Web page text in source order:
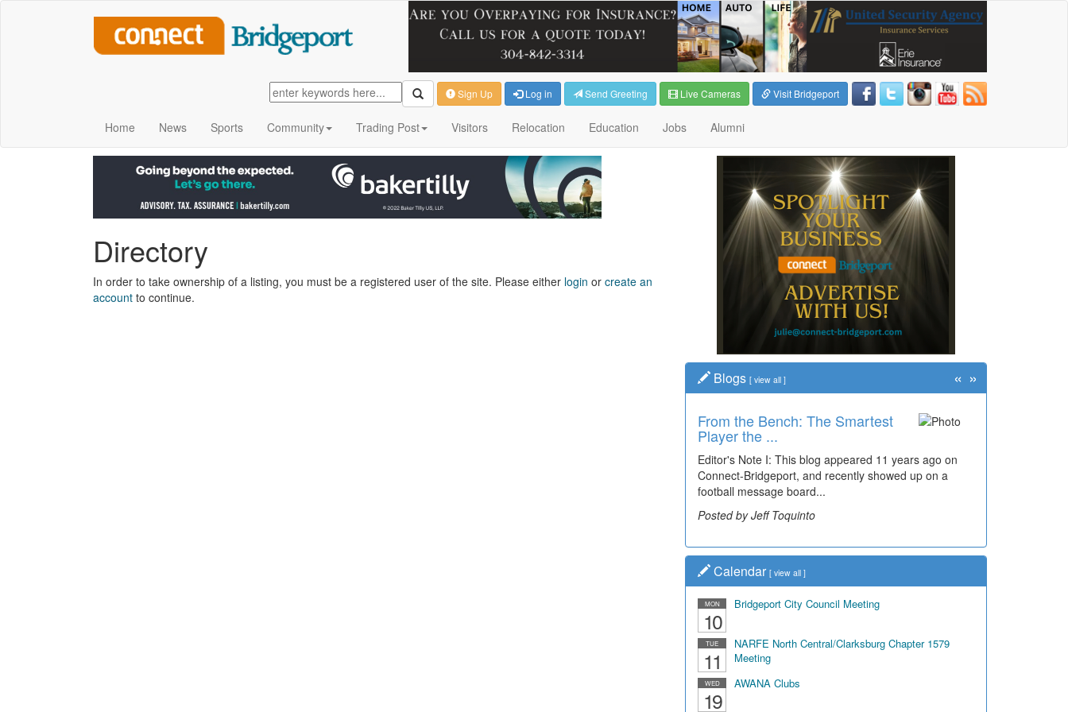
Sign Up Log in Send Greeting Live Cameras Visit Bridgeport
Home News Sports Community Trading Post Visitors Relocation Education Jobs Alumni
Directory
In order to take ownership of a listing, you must be a registered user of the site. Please either login or create an
account to continue.
Blogs [ view all ]
From the Bench: The Smartest
Player the ...
Editor's Note I: This blog appeared 11 years ago on
Connect-Bridgeport, and recently showed up on a
football message board...
Posted by Jeff Toquinto
« »
Calendar [ view all ]
MON
10
Bridgeport City Council Meeting
TUE
11
NARFE North Central/Clarksburg Chapter 1579
Meeting
WED
19
AWANA Clubs